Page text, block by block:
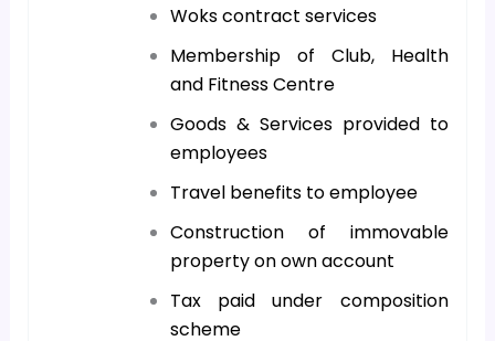
Woks contract services
Membership of Club, Health
and Fitness Centre
Goods & Services provided to
employees
Travel benefits to employee
Construction of immovable
property on own account
Tax paid under composition
scheme